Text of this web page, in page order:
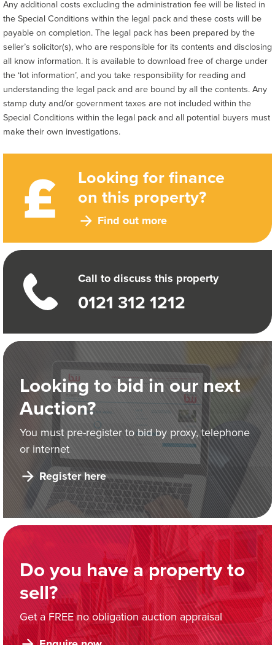
Looking for finance
on this property?
Find out more
Call to discuss this property
0121 312 1212
Looking to bid in our next
Auction?
You must pre-register to bid by proxy, telephone
or internet
Register here
Do you have a property to
sell?
Get a FREE no obligation auction appraisal
Any additional costs excluding the administration fee will be listed in
the Special Conditions within the legal pack and these costs will be
payable on completion. The legal pack has been prepared by the
seller’s solicitor(s), who are responsible for its contents and disclosing
all know information. It is available to download free of charge under
the ‘lot information’, and you take responsibility for reading and
understanding the legal pack and are bound by all the contents. Any
stamp duty and/or government taxes are not included within the
Special Conditions within the legal pack and all potential buyers must
make their own investigations.